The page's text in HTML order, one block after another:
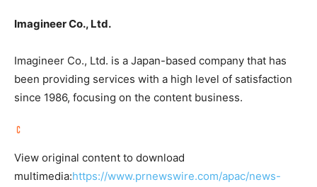
Imagineer Co., Ltd.
Imagineer Co., Ltd. is a Japan-based company that has
been providing services with a high level of satisfaction
since 1986, focusing on the content business.
View original content to download
multimedia:https://www.prnewswire.com/apac/news-